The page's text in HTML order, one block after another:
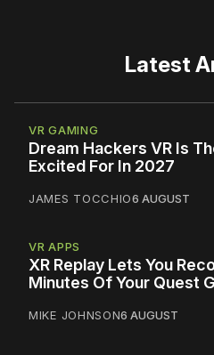
Latest
VR GAMING
Dream Hackers VR Is
Excited For In 2027
JAMES TOCCHIO6 AUGUST
VR APPS
XR Replay Lets You
Minutes Of Your Quest
MIKE JOHNSON6 AUGUST